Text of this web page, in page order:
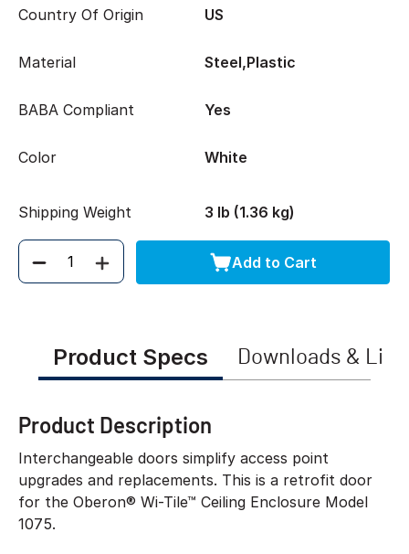
Country Of Origin US
Material Steel,Plastic
BABA Compliant Yes
Color White
Shipping Weight 3 lb (1.36 kg)
Quantity Add to Cart
Product Specs Downloads &
Product Description
Interchangeable doors simplify access point
upgrades and replacements. This is a retrofit door
for the Oberon® Wi-Tile™ Ceiling Enclosure Model
1075.